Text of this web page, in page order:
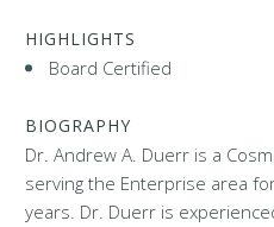
HIGHLIGHTS
Board Certified
BIOGRAPHY
Dr. Andrew A. Duerr is a
serving the Enterprise area
years. Dr. Duerr is